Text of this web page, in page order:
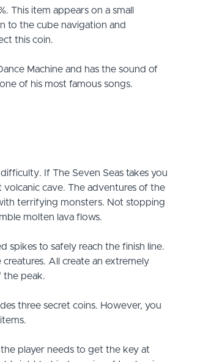
This item appears on a small
to the cube navigation and
this coin.
Machine and has the sound of
of his most famous songs.
If The Seven Seas takes you
volcanic cave. The adventures of the
terrifying monsters. Not stopping
molten lava flows.
spikes to safely reach the finish line.
All create an extremely
the peak.
three secret coins. However, you
player needs to get the key at